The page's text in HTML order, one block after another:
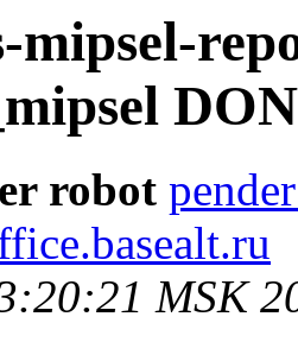
mipsel-
robot
MSK